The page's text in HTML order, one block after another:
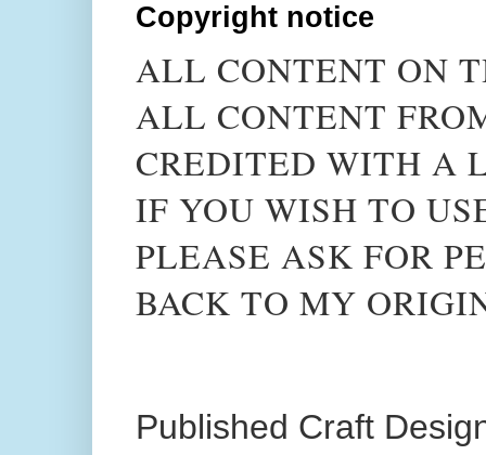
Copyright notice
ALL CONTENT ON
ALL CONTENT
CREDITED WITH A
IF YOU WISH TO
PLEASE ASK FOR
BACK TO MY
Published Craft